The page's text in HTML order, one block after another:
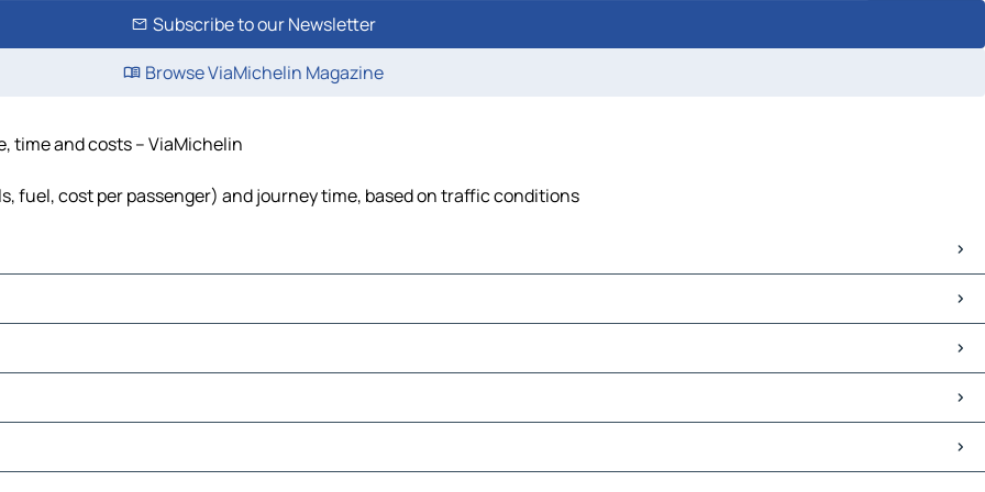
Subscribe to our Newsletter
Browse ViaMichelin Magazine
time and costs – ViaMichelin
fuel, cost per passenger) and journey time, based on traffic conditions